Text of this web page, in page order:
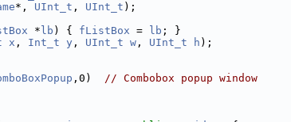
*, UInt_t , UInt_t );
* lb ) { fListBox = lb ; }
x , Int_t y , UInt_t w , UInt_t h );
,0) // Combobox popup window